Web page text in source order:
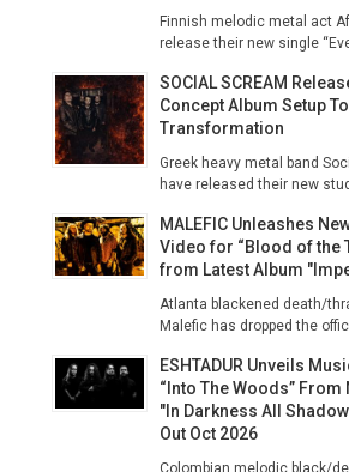
Finnish melodic metal act
release their new single
SOCIAL SCREAM
Concept Album Setup To
Transformation
Greek heavy metal band
have released their new
MALEFIC Unleashes
Video for “Blood of the
from Latest Album
Atlanta blackened death/
Malefic has dropped the
ESHTADUR Unveils
“Into The Woods” From
"In Darkness All
Out Oct 2026
Colombian melodic black/